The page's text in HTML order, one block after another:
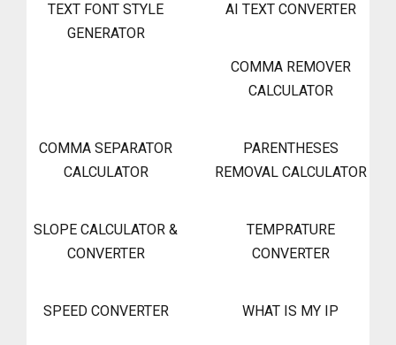
TEXT FONT STYLE
GENERATOR
AI TEXT CONVERTER
COMMA REMOVER
CALCULATOR
COMMA SEPARATOR
CALCULATOR
PARENTHESES
REMOVAL CALCULATOR
SLOPE CALCULATOR &
CONVERTER
TEMPRATURE
CONVERTER
SPEED CONVERTER WHAT IS MY IP